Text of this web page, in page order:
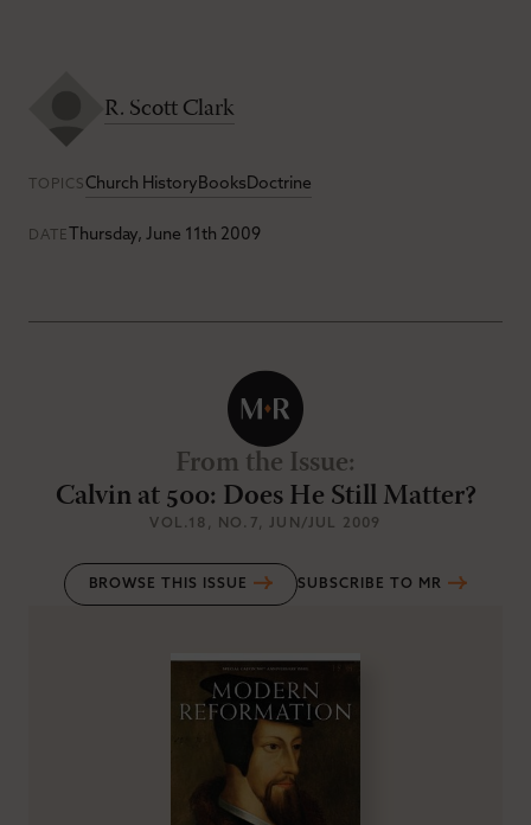
R. Scott Clark
TOPICSChurch HistoryBooksDoctrine
DATE Thursday, June 11th 2009
From the Issue:
Calvin at 500: Does He Still Matter?
VOL.18 , NO.7, JUN/JUL 2009
BROWSE THIS ISSUE SUBSCRIBE TO MR